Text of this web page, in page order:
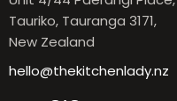
Tauriko, Tauranga 3171,
New Zealand
hello@thekitchenlady.nz